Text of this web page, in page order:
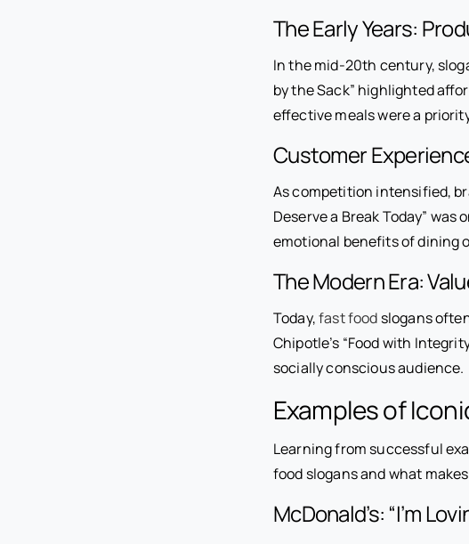
The Early Years:
In the mid-20th century,
by the Sack” highlighted
effective meals were a
Customer
As competition intensified,
Deserve a Break Today”
emotional benefits of dining
The Modern Era:
Today,fast food slogans
Chipotle’s “Food with
socially conscious audience.
Examples of
Learning from successful
food slogans and what
McDonald’s: “I’m